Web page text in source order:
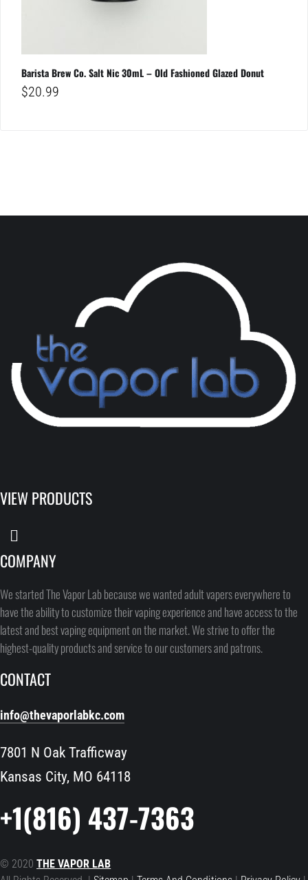
Barista Brew Co. Salt Nic 30mL – Old Fashioned Glazed Donut
$20.99
VIEW PRODUCTS
COMPANY
We started The Vapor Lab because we wanted adult vapers everywhere to
have the ability to customize their vaping experience and have access to the
latest and best vaping equipment on the market. We strive to offer the
highest-quality products and service to our customers and patrons.
CONTACT
info@thevaporlabkc.com
7801 N Oak Trafficway
Kansas City, MO 64118
+1(816) 437-7363
© 2020THE VAPOR LAB